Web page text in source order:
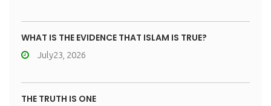
WHAT IS THE EVIDENCE THAT ISLAM IS TRUE?
July23, 2026
THE TRUTH IS ONE